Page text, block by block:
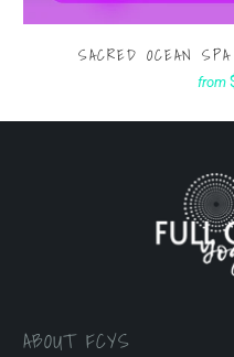
SACRED OCEAN
from
ABOUT FCYS